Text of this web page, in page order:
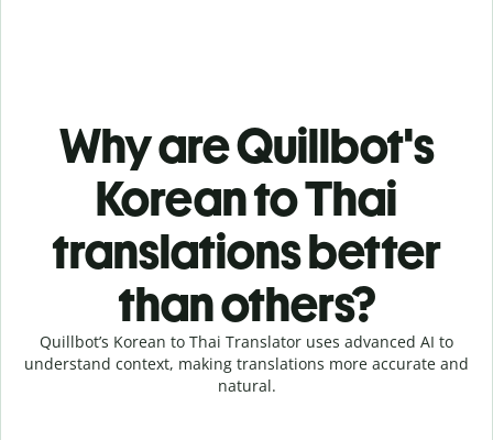
Why are Quillbot's
Korean to Thai
translations better
than others?
Quillbot’s Korean to Thai Translator uses advanced AI to
understand context, making translations more accurate and
natural.